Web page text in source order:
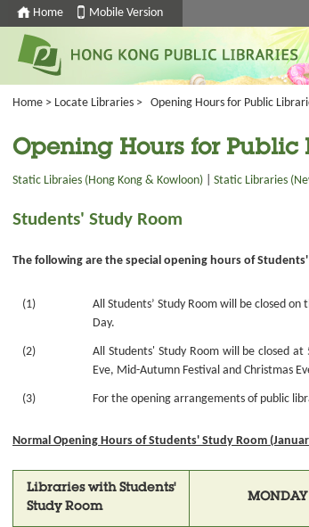
Home Mobile Version
Home > Locate Libraries > Opening Hours for Public
Opening Hours for Public
Static Libraies (Hong Kong & Kowloon) Static Libraries
Students' Study Room
The following are the special opening hours of
(1)
All Students’ Study Room will be closed
Day.
(2)
All Students' Study Room will be closed
Eve, Mid-Autumn Festival and Christmas
(3) For the opening arrangements of public
Normal Opening Hours of Students' Study Room
Libraries with Students'
Study Room
MONDAY